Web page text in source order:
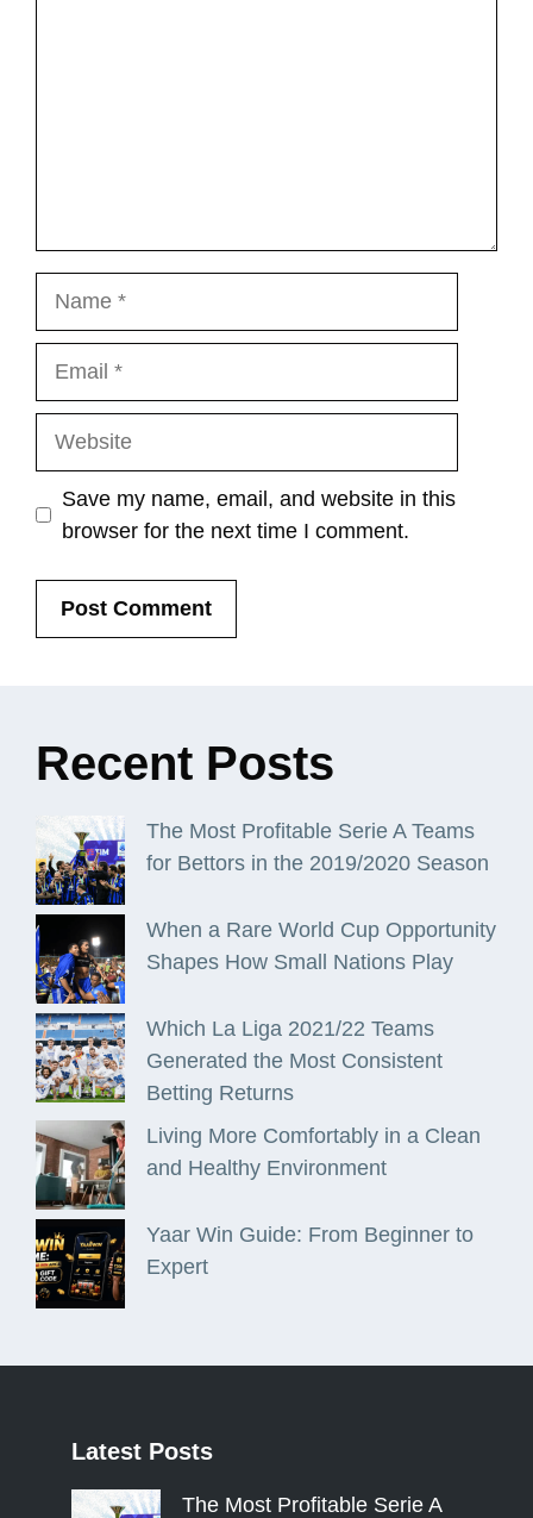
Save my name, email, and website in this
browser for the next time I comment.
Recent Posts
The Most Profitable Serie A Teams
for Bettors in the 2019/2020 Season
When a Rare World Cup Opportunity
Shapes How Small Nations Play
Which La Liga 2021/22 Teams
Generated the Most Consistent
Betting Returns
Living More Comfortably in a Clean
and Healthy Environment
Yaar Win Guide: From Beginner to
Expert
Latest Posts
The Most Profitable Serie A